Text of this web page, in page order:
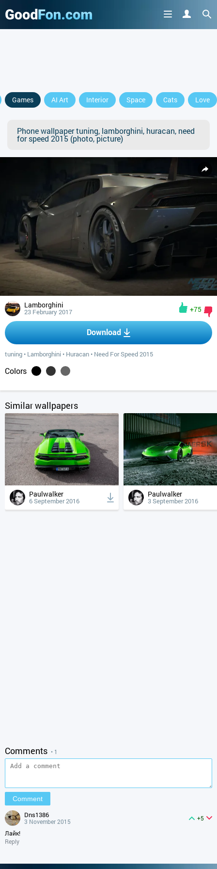
Games AI Art Interior Space Cats Love
Phone wallpaper tuning, lamborghini, huracan, need
for speed 2015 (photo, picture)
Lamborghini
23 February 2017 +75
Download
tuning • Lamborghini • Huracan • Need For Speed 2015
Colors
Similar wallpapers
Paulwalker
6 September 2016
Paulwalker
3 September 2016
Comments • 1
dns1386
3 November 2015
+5
Лайк!
Reply